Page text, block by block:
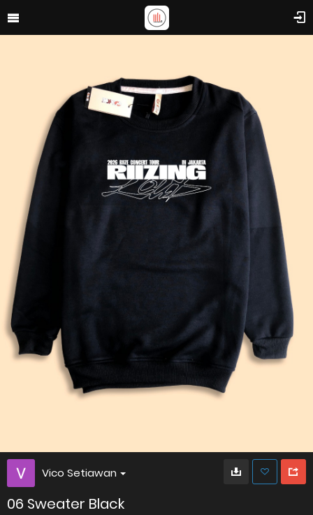
Vico Setiawan
06 Sweater Black